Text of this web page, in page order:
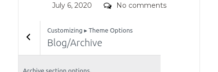
Posted
July 6, 2020 Comments
No comments